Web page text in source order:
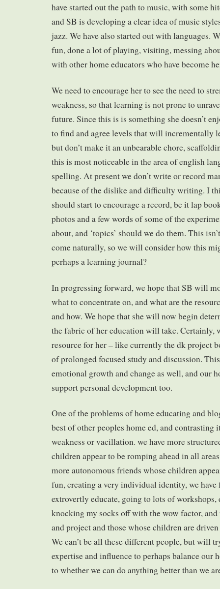
have started out the path to music, with some
and SB is developing a clear idea of music
jazz. We have also started out with languages.
fun, done a lot of playing, visiting, messing
with other home educators who have become
We need to encourage her to see the need to
weakness, so that learning is not prone to
future. Since this is is something she doesn’t
to find and agree levels that will incrementally
but don’t make it an unbearable chore,
this is most noticeable in the area of english
spelling. At present we don’t write or record
because of the dislike and difficulty writing. I
should start to encourage a record, be it lap
photos and a few words of some of the
about, and ‘topics’ should we do them. This
come naturally, so we will consider how this
perhaps a learning journal?
In progressing forward, we hope that SB will
what to concentrate on, and what are the
and how. We hope that she will now begin
the fabric of her education will take. Certainly,
resource for her – like currently the dk project
of prolonged focused study and discussion.
emotional growth and change as well, and our
support personal development too.
One of the problems of home educating and
best of other peoples home ed, and contrasting
weakness or vacillation. we have more
children appear to be romping ahead in all
more autonomous friends whose children
fun, creating a very individual identity, we have
extrovertly educate, going to lots of workshops,
knocking my socks off with the wow factor,
and project and those whose children are
We can’t be all these different people, but will
expertise and influence to perhaps balance our
to whether we can do anything better than we